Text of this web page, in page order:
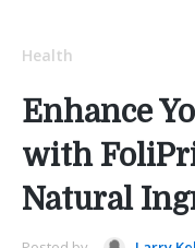
Health
Enhance
with
Natural